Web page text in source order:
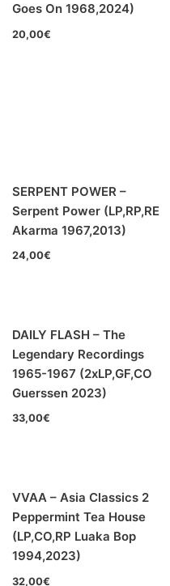
Goes On 1968,2024)
20,00€
SERPENT POWER –
Serpent Power (LP,RP,RE
Akarma 1967,2013)
24,00€
DAILY FLASH – The
Legendary Recordings
1965-1967 (2xLP,GF,CO
Guerssen 2023)
33,00€
VVAA – Asia Classics 2
Peppermint Tea House
(LP,CO,RP Luaka Bop
1994,2023)
32,00€